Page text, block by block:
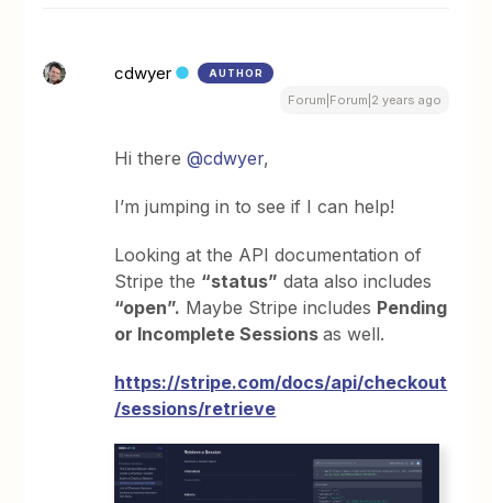
cdwyer AUTHOR
Forum|Forum|2 years ago
Hi there@cdwyer,
I’m jumping in to see if I can help!
Looking at the API documentation of
Stripe the “status” data also includes
“open”. Maybe Stripe includes Pending
or Incomplete Sessionsas well.
https://stripe.com/docs/api/checkout
/sessions/retrieve